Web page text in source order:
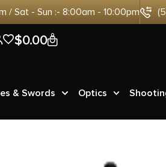
/ Sat - Sun :- 8:00am - 10:00pm
$0.00 0
& Swords Optics